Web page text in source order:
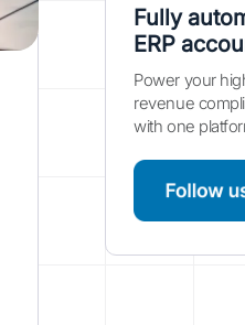
Fully
ERP
Power your
revenue
with one